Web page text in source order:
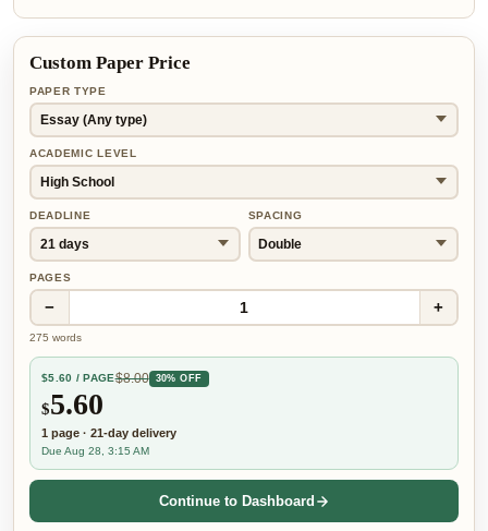
Custom Paper Price
PAPER TYPE
ACADEMIC LEVEL
DEADLINE SPACING
PAGES
− 1 +
275 words
$5.60 / PAGE$8.00 30% OFF
$5.60
1 page · 21-day delivery
Due Aug 28, 3:15 AM
Continue to Dashboard